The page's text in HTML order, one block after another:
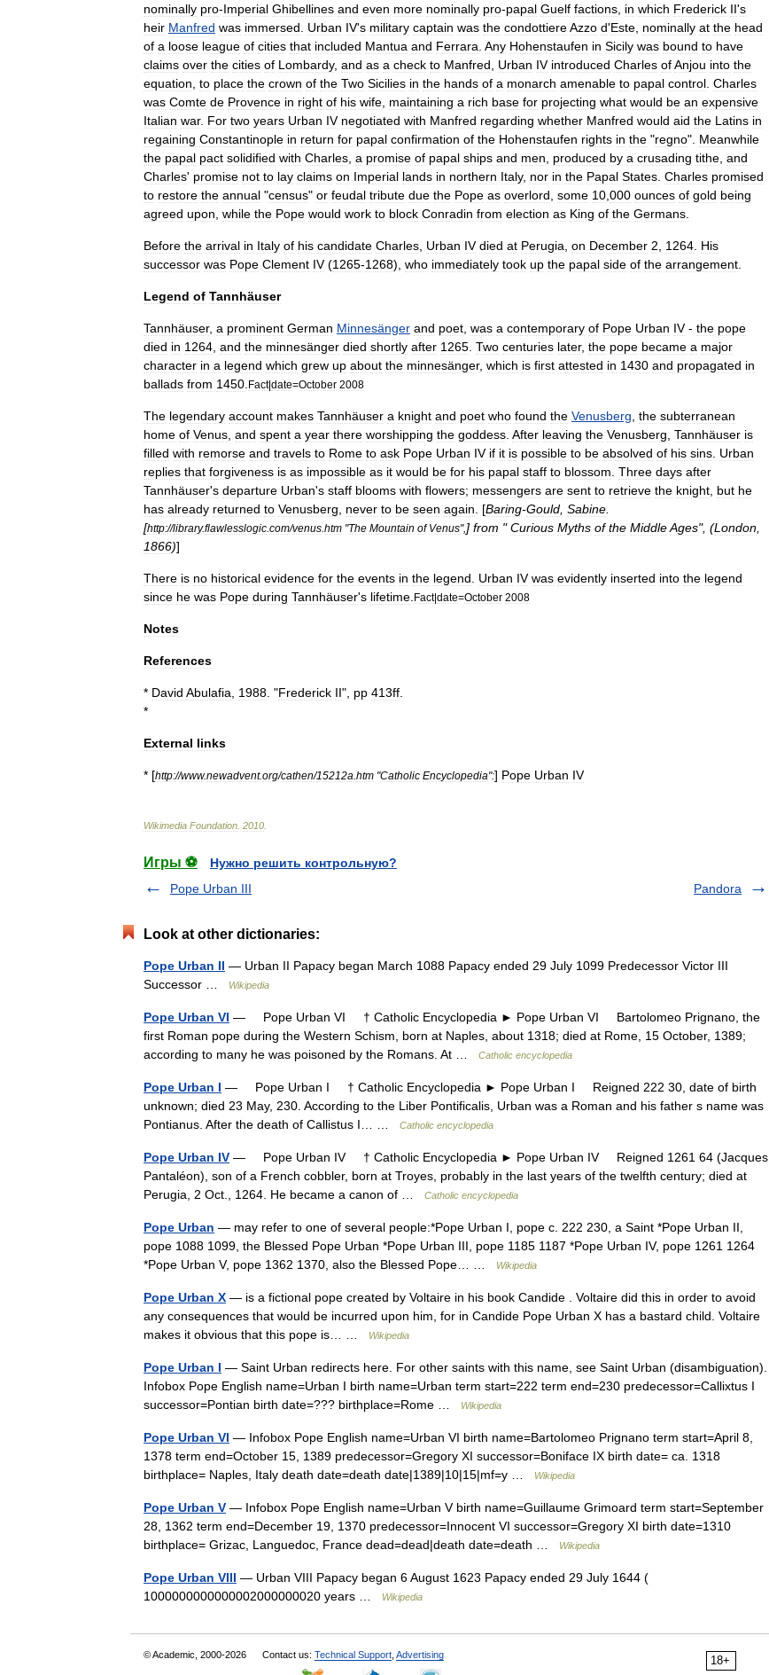
nominally pro-Imperial Ghibellines and even more nominally pro-papal Guelf factions in which Frederick II's
heir Manfred was immersed Urban IV's military captain was the condottiereAzzo d'Este nominally at the head
of a loose league of cities that included Mantua and Ferrara Any Hohenstaufen in Sicily was bound to have
claims over the cities of Lombardy, and as a check to Manfred Urban IV introduced Charles ofAnjou into the
equation to place the crown of the Two Sicilies in the hands of a monarch amenable to papal control Charles
was Comte de Provence in right of his wife maintaining a rich base for projecting what would be an expensive
Italian war. For two years Urban IV negotiated with Manfred regarding whether Manfred would aid the Latins in
regaining Constantinople in return for papal confirmation of the Hohenstaufen rights in the "regno". Meanwhile
the papal pact solidified with Charles a promise of papal ships and men produced by a crusading tithe and
Charles' promise not to lay claims on Imperial lands in northern Italy, nor in the Papal States Charles promised
to restore the annual "census" or feudal tribute due the Pope as overlord some 10 000 ounces of gold being
agreed upon while the Pope would work to block Conradin from election as King of the Germans
Before the arrival in Italy of his candidate Charles Urban IV died at Perugia on December 2 1264 His
successor was Pope Clement IV(1265-1268), who immediately took up the papal side of the arrangement
Legend of Tannhäuser
Tannhäuser, a prominent German Minnesänger and poet was a contemporary of Pope Urban IV- the pope
died in 1264 and the minnesänger died shortly after 1265 Two centuries later, the pope became a major
character in a legend which grew up about the minnesänger, which is first attested in 1430 and propagated in
ballads from 1450 Fact|date=October 2008
The legendary account makes Tannhäuser a knight and poet who found the Venusberg the subterranean
home of Venus and spent a year there worshipping the goddess After leaving the Venusberg Tannhäuser is
filled with remorse and travels to Rome to ask Pope Urban IV if it is possible to be absolved of his sins Urban
replies that forgiveness is as impossible as it would be for his papal staff to blossom Three days after
Tannhäuser's departure Urban's staff blooms with flowers; messengers are sent to retrieve the knight but he
has already returned to Venusberg never to be seen again . [Baring-Gould Sabine
[http://library.flawlesslogic com/venus htm "The Mountain of Venus", ] from "Curious Myths of the MiddleAges", (London
1866)]
There is no historical evidence for the events in the legend Urban IV was evidently inserted into the legend
since he was Pope during Tannhäuser's lifetime Fact|date=October 2008
Notes
References
* David Abulafia 1988 . "Frederick II", pp 413ff
*
External links
* [http://www.newadvent.org/cathen/15212a htm "Catholic Encyclopedia":] Pope Urban IV
Wikimedia Foundation 2010
Игры ⚽
Нужно решить контрольную?
Pope Urban III
Pandora
Look at other dictionaries:
Pope Urban II — Urban II Papacy began March 1088 Papacy ended 29 July 1099 Predecessor Victor III
Successor …
Wikipedia
Pope Urban VI — Pope Urban VI † Catholic Encyclopedia ► Pope Urban VI Bartolomeo Prignano, the
first Roman pope during the Western Schism, born at Naples, about 1318; died at Rome, 15 October, 1389;
according to many he was poisoned by the Romans. At …
Catholic encyclopedia
Pope Urban I — Pope Urban I † Catholic Encyclopedia ► Pope Urban I Reigned 222 30, date of birth
unknown; died 23 May, 230. According to the Liber Pontificalis, Urban was a Roman and his father s name was
Pontianus. After the death of Callistus I… …
Catholic encyclopedia
Pope Urban IV — Pope Urban IV † Catholic Encyclopedia ► Pope Urban IV Reigned 1261 64 (Jacques
Pantaléon), son of a French cobbler, born at Troyes, probably in the last years of the twelfth century; died at
Perugia, 2 Oct., 1264. He became a canon of …
Catholic encyclopedia
Pope Urban — may refer to one of several people:*Pope Urban I, pope c. 222 230, a Saint *Pope Urban II,
pope 1088 1099, the Blessed Pope Urban *Pope Urban III, pope 1185 1187 *Pope Urban IV, pope 1261 1264
*Pope Urban V, pope 1362 1370, also the Blessed Pope… …
Wikipedia
Pope Urban X — is a fictional pope created by Voltaire in his book Candide . Voltaire did this in order to avoid
any consequences that would be incurred upon him, for in Candide Pope Urban X has a bastard child. Voltaire
makes it obvious that this pope is… …
Wikipedia
Pope Urban I — Saint Urban redirects here. For other saints with this name, see Saint Urban (disambiguation).
Infobox Pope English name=Urban I birth name=Urban term start=222 term end=230 predecessor=Callixtus I
successor=Pontian birth date=??? birthplace=Rome …
Wikipedia
Pope Urban VI — Infobox Pope English name=Urban VI birth name=Bartolomeo Prignano term start=April 8,
1378 term end=October 15, 1389 predecessor=Gregory XI successor=Boniface IX birth date= ca. 1318
birthplace= Naples, Italy death date=death date|1389|10|15|mf=y …
Wikipedia
Pope Urban V — Infobox Pope English name=Urban V birth name=Guillaume Grimoard term start=September
28, 1362 term end=December 19, 1370 predecessor=Innocent VI successor=Gregory XI birth date=1310
birthplace= Grizac, Languedoc, France dead=dead|death date=death …
Wikipedia
Pope Urban VIII — Urban VIII Papacy began 6 August 1623 Papacy ended 29 July 1644 (
1000000000000002000000020 years …
Wikipedia
18+
© Academic, 2000-2026 Contact us: Technical Support Advertising